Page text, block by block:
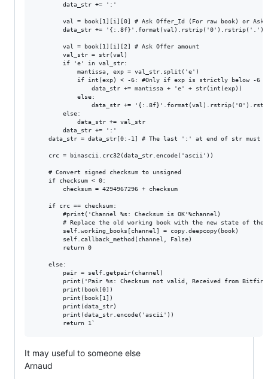
        data_str += ':'
val = book[1][i][0] # Ask Offer_Id (For raw book) or Ask
data_str += '{:.8f}'.format(val).rstrip('0').rstrip('.')
        val = book[1][i][2] # Ask Offer amount
        val_str = str(val)
        if 'e' in val_str:
            mantissa, exp = val_str.split('e')
if int(exp) < -6: #Only if exp is strictly below -6
                data_str += mantissa + 'e' + str(int(exp))
            else:
data_str +=
        else:
            data_str += val_str
        data_str += ':'
data_str = data_str[0:-1] # The last ':' at end of str must
    crc = binascii.crc32(data_str.encode('ascii'))
    # Convert signed checksum to unsigned
    if checksum < 0:
        checksum = 4294967296 + checksum
    if crc == checksum:
        #print('Channel %s: Checksum is OK'%channel)
# Replace the old working book with the new state of the
        self.working_books[channel] = copy.deepcopy(book)
        self.callback_method(channel, False)
        return 0
    else:
        pair = self.getpair(channel)
print('Pair %s: Checksum not valid, Received from
        print(book[0])
        print(book[1])
        print(data_str)
        print(data_str.encode('ascii'))
It may useful to someone else
Arnaud